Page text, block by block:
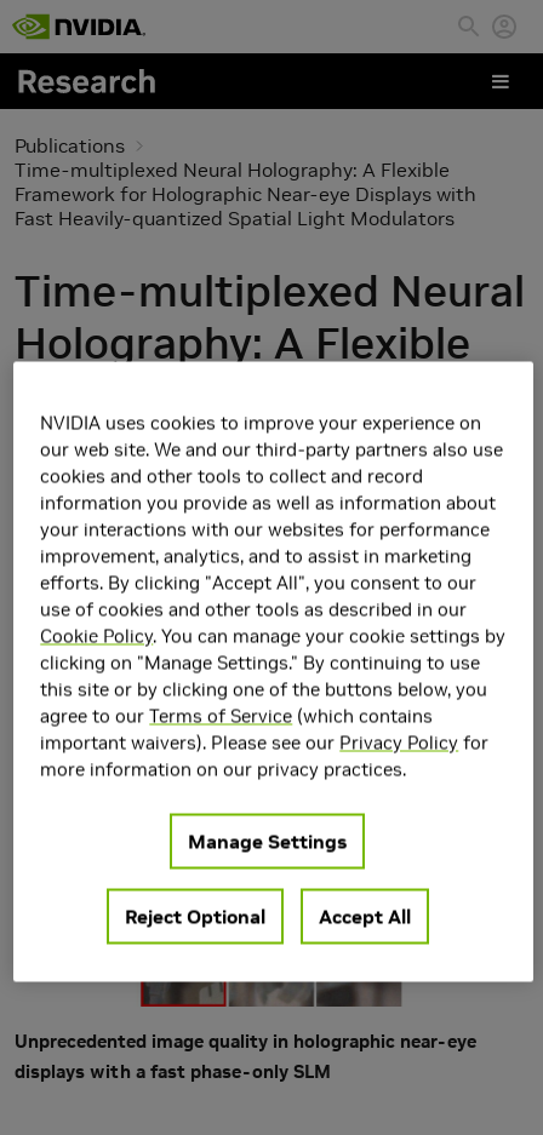
Skip to main content
Publications
Time-multiplexed Neural Holography: A Flexible
Framework for Holographic Near-eye Displays with
Fast Heavily-quantized Spatial Light Modulators
Time-multiplexed Neural
Holography: A Flexible
Holographic Near-eye
Displays with Fast
Heavily-quantized
Spatial Light Modulators
Unprecedented image quality in holographic near-eye
displays with a fast phase-only SLM
NVIDIA uses cookies to improve your experience on
our web site. We and our third-party partners also use
cookies and other tools to collect and record
information you provide as well as information about
your interactions with our websites for performance
improvement, analytics, and to assist in marketing
efforts. By clicking "Accept All", you consent to our
use of cookies and other tools as described in our
Cookie Policy. You can manage your cookie settings by
clicking on "Manage Settings." By continuing to use
this site or by clicking one of the buttons below, you
agree to ourTerms of Service (which contains
important waivers). Please see our Privacy Policy for
more information on our privacy practices.
Manage Settings
Reject Optional Accept All